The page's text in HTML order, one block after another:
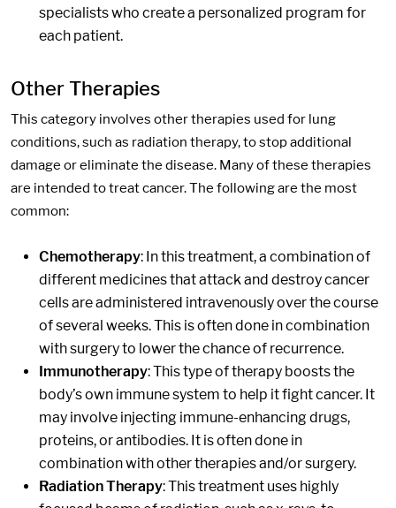
specialists who create a personalized program for
each patient.
Other Therapies
This category involves other therapies used for lung
conditions, such as radiation therapy, to stop additional
damage or eliminate the disease. Many of these therapies
are intended to treat cancer. The following are the most
common:
Chemotherapy: In this treatment, a combination of
different medicines that attack and destroy cancer
cells are administered intravenously over the course
of several weeks. This is often done in combination
with surgery to lower the chance of recurrence.
Immunotherapy: This type of therapy boosts the
body’s own immune system to help it fight cancer. It
may involve injecting immune-enhancing drugs,
proteins, or antibodies. It is often done in
combination with other therapies and/or surgery.
Radiation Therapy: This treatment uses highly